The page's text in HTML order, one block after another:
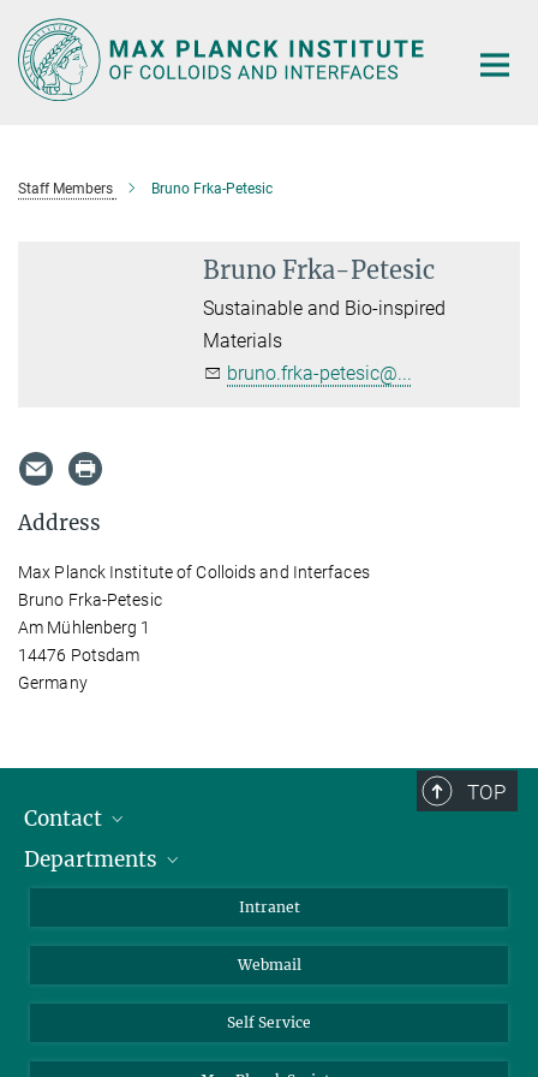
Main-
Content
Staff Members Bruno Frka-Petesic
Bruno Frka-Petesic
Sustainable and Bio-inspired
Materials
bruno.frka-petesic@...
Address
Max Planck Institute of Colloids and Interfaces
Bruno Frka-Petesic
Am Mühlenberg 1
14476 Potsdam
Germany
TOP
Contact
Staff Members
Departments
Colloid Chemistry
Sustainable and Bio-inspired Materials
Intranet
Webmail
Self Service